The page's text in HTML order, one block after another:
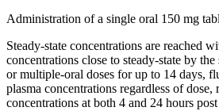
Administration of a single oral 150 mg
Steady-state concentrations are reached
concentrations close to steady-state by the
ormultiple-oral doses for up to 14 days,
plasma concentrations regardless ofdose,
concentrations at both 4 and 24 hours post